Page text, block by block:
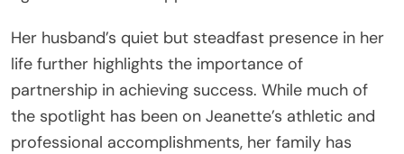
Her husband’s quiet but steadfast presence in her
life further highlights the importance of
partnership in achieving success. While much of
the spotlight has been on Jeanette’s athletic and
professional accomplishments, her family has